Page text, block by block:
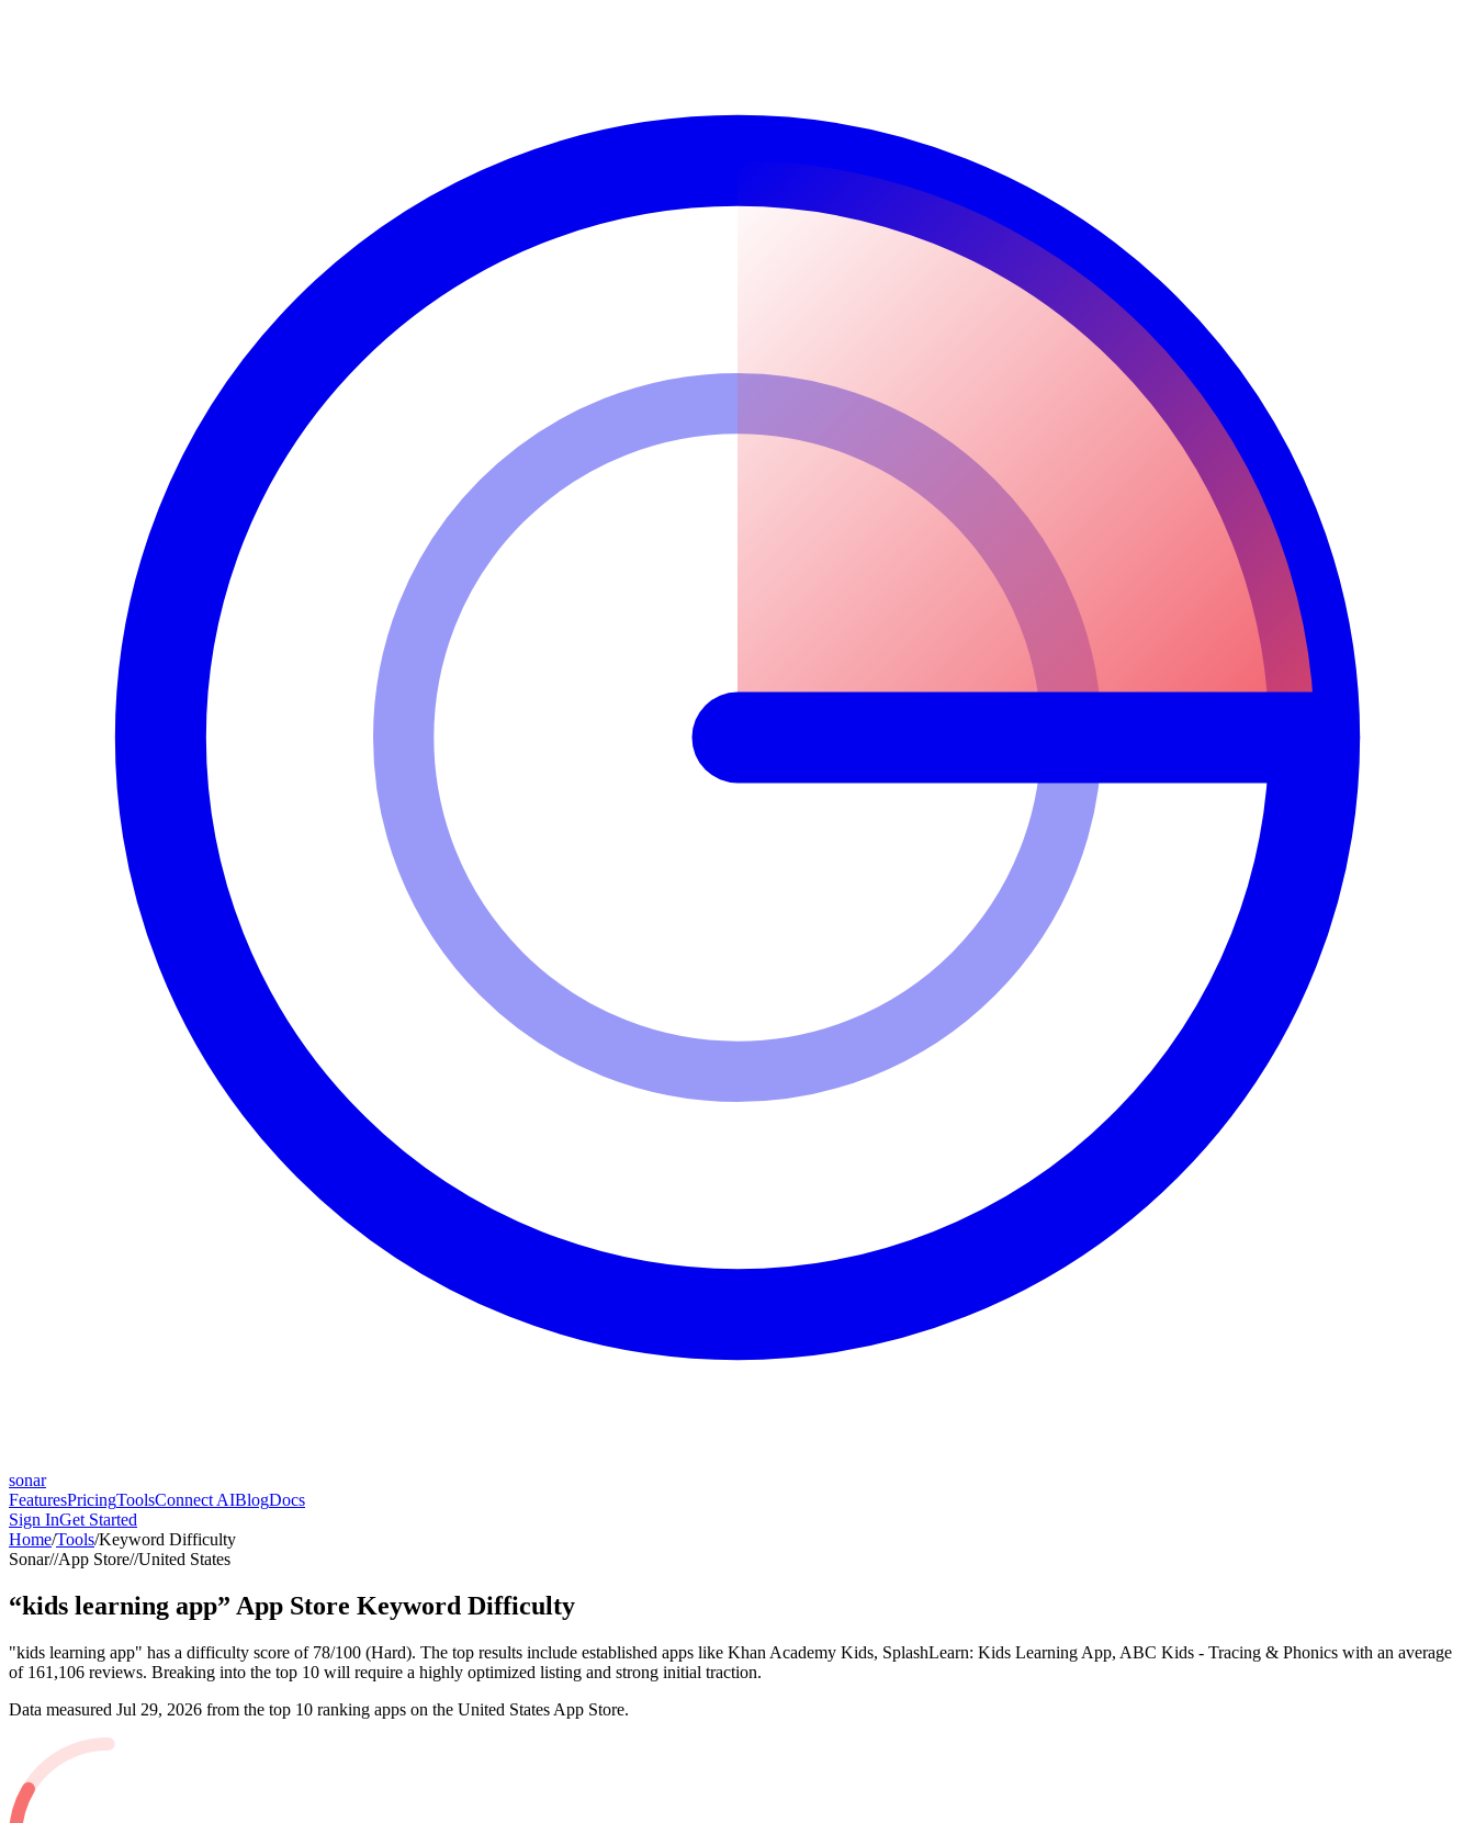
sonar
FeaturesPricingToolsConnect AIBlogDocs
Sign InGet Started
Home/Tools/Keyword Difficulty
Sonar//App Store//United States
“kids learning app” App Store Keyword Difficulty
"kids learning app" has a difficulty score of 78/100 (Hard). The top results include established apps like Khan Academy Kids, SplashLearn: Kids Learning App, ABC Kids - Tracing & Phonics with an average
of 161,106 reviews. Breaking into the top 10 will require a highly optimized listing and strong initial traction.
Data measured Jul 29, 2026 from the top 10 ranking apps on the United States App Store.